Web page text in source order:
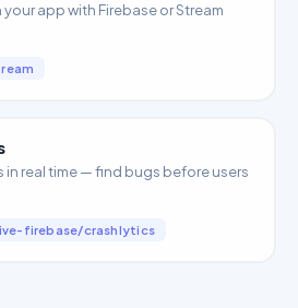
app with Firebase or Stream
in real time — find bugs before users
firebase/crashlytics